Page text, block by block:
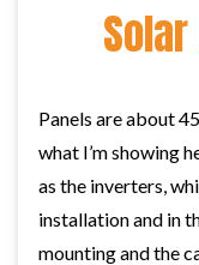
Panels are about
what I’m showing
as the inverters,
installation and in
mounting and the